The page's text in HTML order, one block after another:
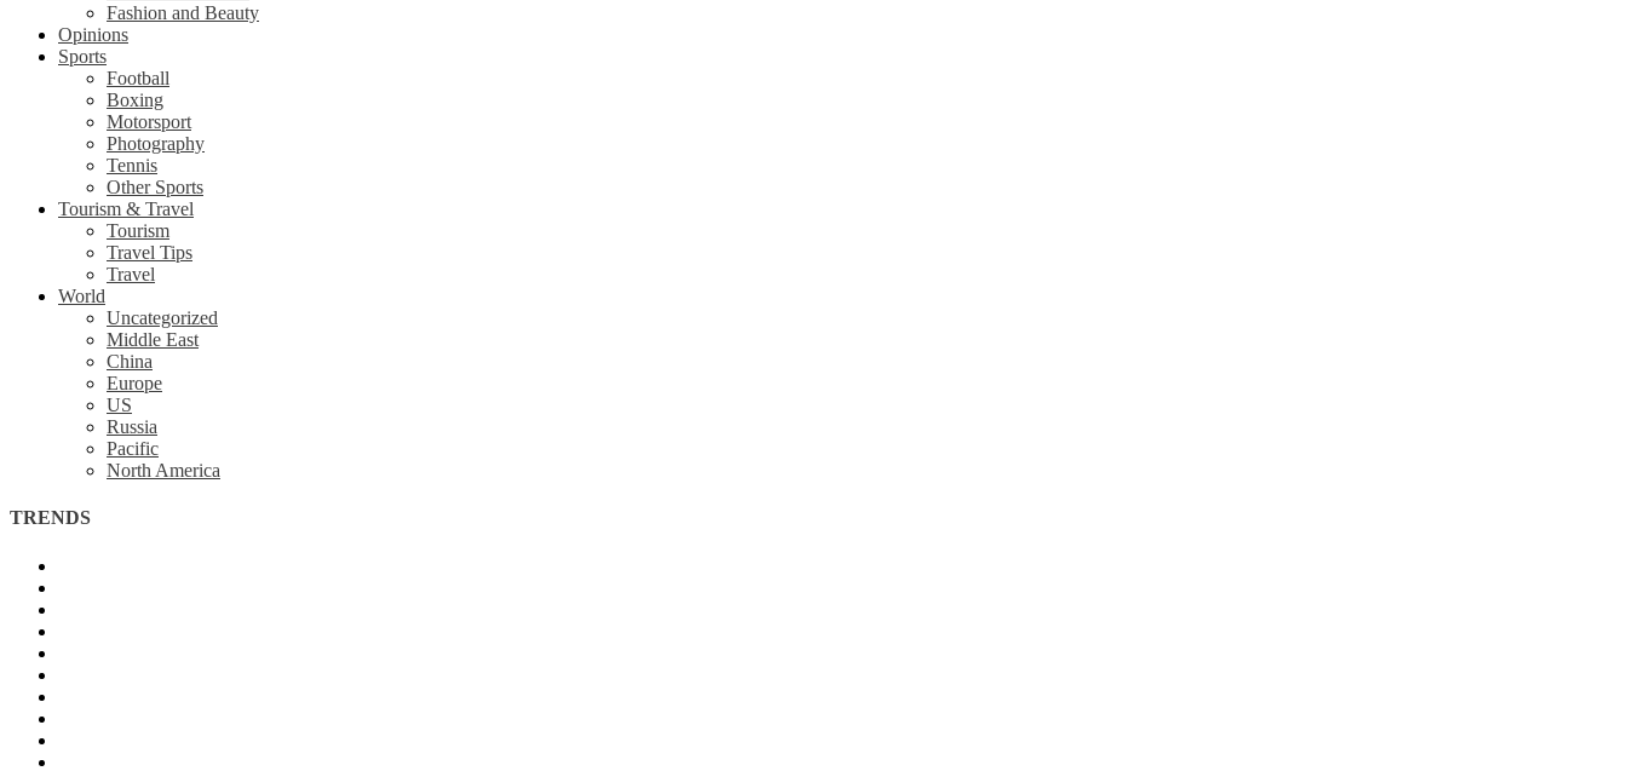
Fashion and Beauty
Opinions
Sports
Football
Boxing
Motorsport
Photography
Tennis
Other Sports
Tourism & Travel
Tourism
Travel Tips
Travel
World
Uncategorized
Middle East
China
Europe
US
Russia
Pacific
North America
TRENDS